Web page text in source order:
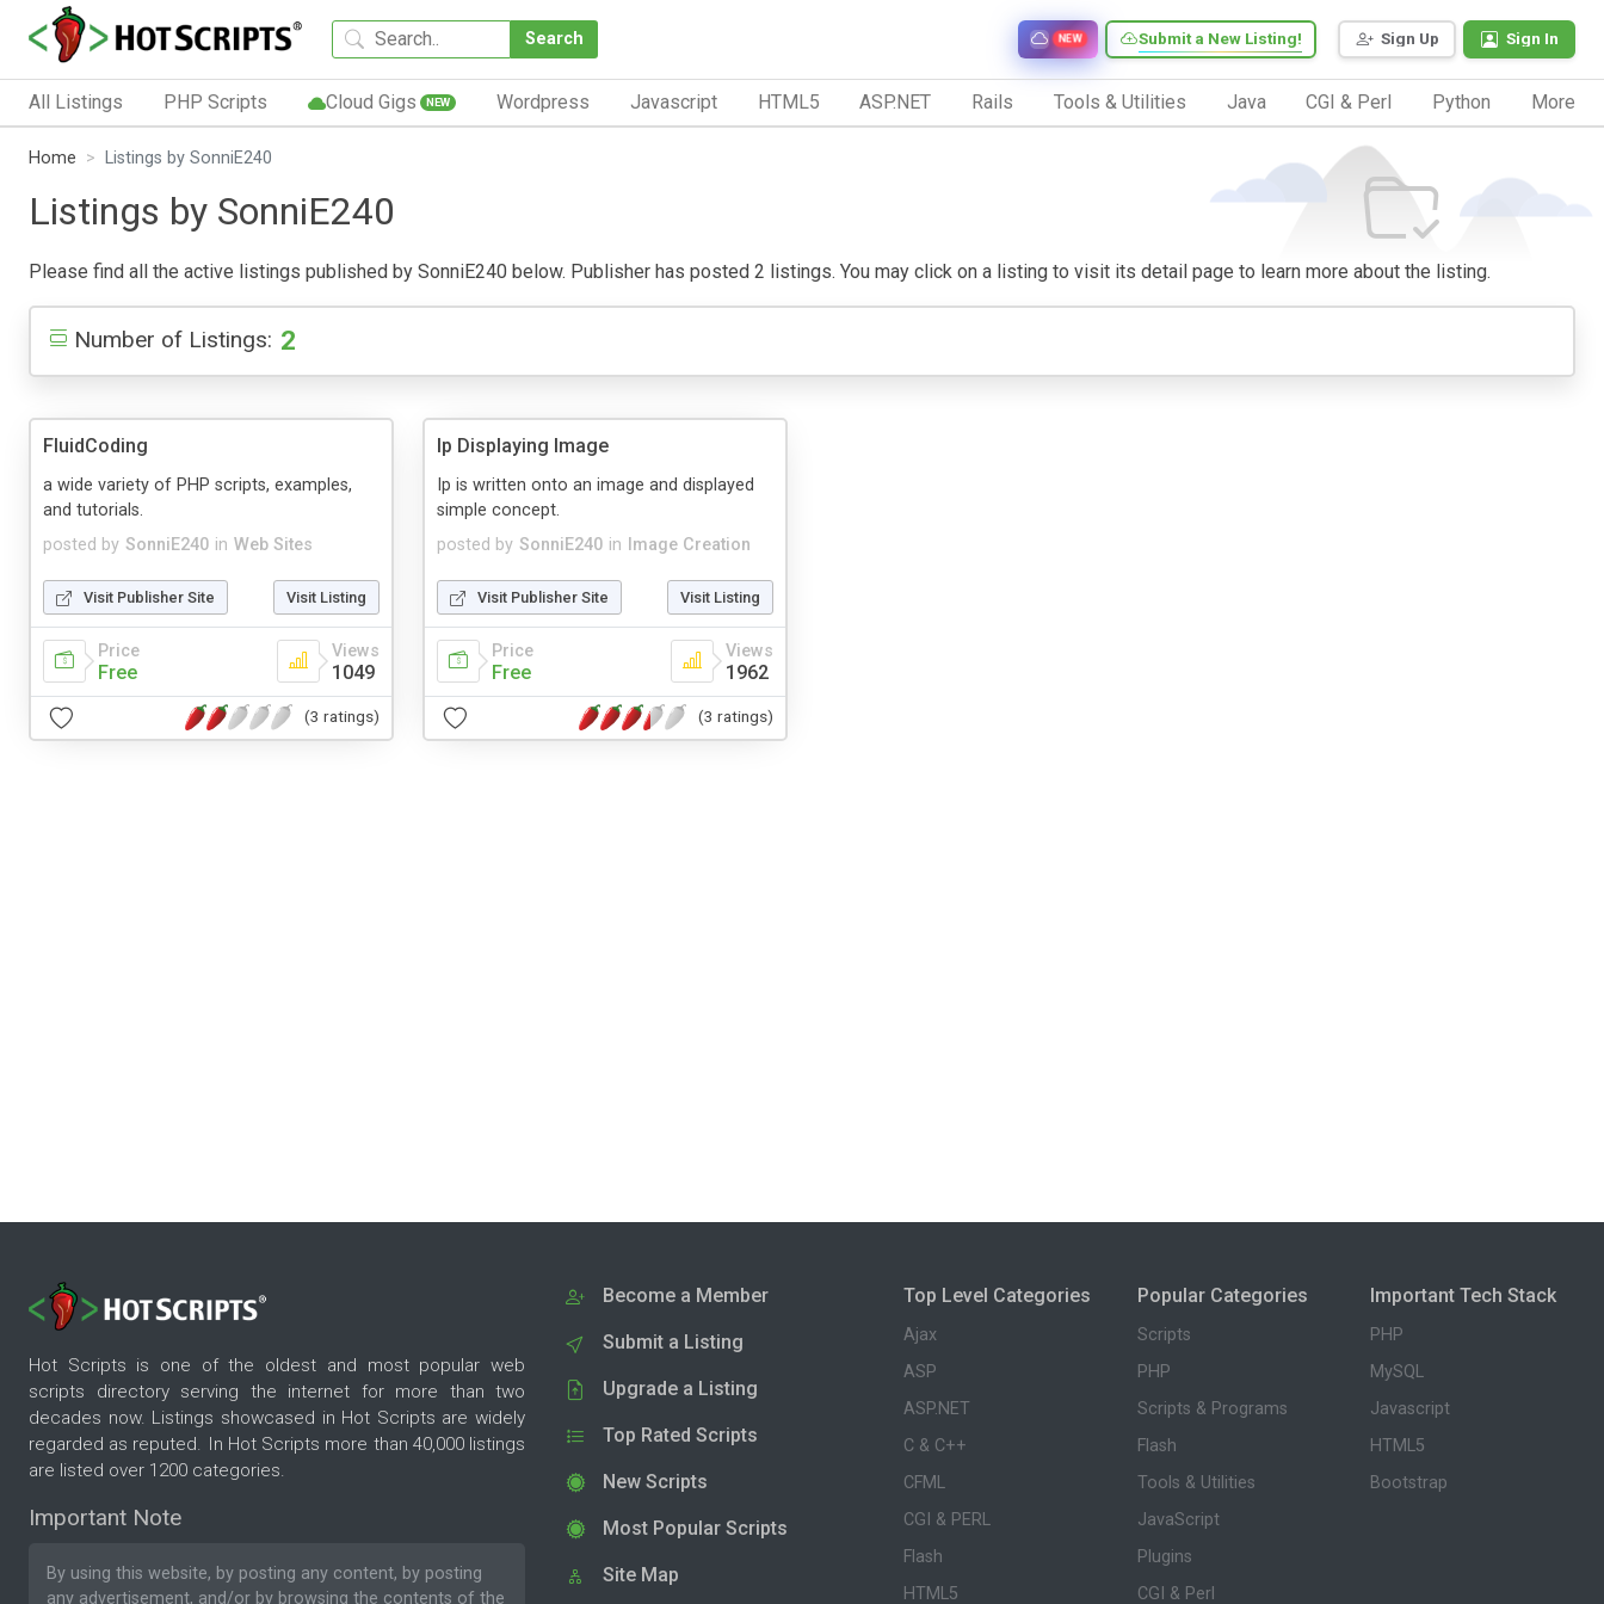
Search Sign Up Sign In
Submit a New Listing!
NEW
All Listings PHP Scripts Cloud Gigs NEW Wordpress Javascript HTML5 ASP.NET Rails Tools & Utilities Java CGI & Perl Python More
Home Listings by SonniE240
Listings by SonniE240
Please find all the active listings published by SonniE240 below. Publisher has posted 2 listings. You may click on a listing to visit its detail page to learn more about the listing.
Number of Listings: 2
FluidCoding
posted by SonniE240 in Web Sites
a wide variety of PHP scripts, examples,
and tutorials.
Visit Publisher Site Visit Listing
Price
Free
Views
1049
(3 ratings)
Ip Displaying Image
posted by SonniE240 in Image Creation
Ip is written onto an image and displayed
simple concept.
Visit Publisher Site Visit Listing
Price
Free
Views
1962
(3 ratings)
Hot Scripts is one of the oldest and most popular web
scripts directory serving the internet for more than two
decades now. Listings showcased in Hot Scripts are widely
regarded as reputed. In Hot Scripts more than 40,000 listings
are listed over 1200 categories.
Important Note
By using this website, by posting any content, by posting
any advertisement, and/or by browsing the contents of the
Become a Member
Submit a Listing
Upgrade a Listing
Top Rated Scripts
New Scripts
Most Popular Scripts
Site Map
Top Level Categories
Ajax
ASP
ASP.NET
C & C++
CFML
CGI & PERL
Flash
HTML5
Popular Categories
Scripts
PHP
Scripts & Programs
Flash
Tools & Utilities
JavaScript
Plugins
CGI & Perl
Important Tech Stack
PHP
MySQL
Javascript
HTML5
Bootstrap